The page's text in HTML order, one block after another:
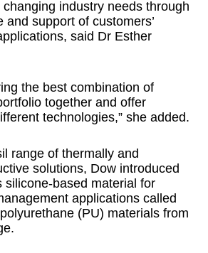
industry needs through
and support of customers’
said Dr Esther
the best combination of
together and offer
technologies,” she added.
range of thermally and
solutions, Dow introduced
silicone-based material for
applications called
(PU) materials from